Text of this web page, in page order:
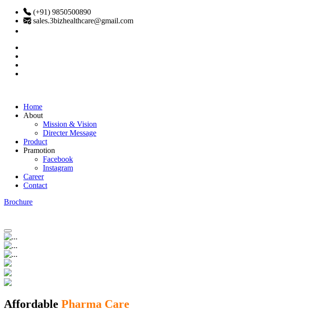
(+91) 9850500890
sales.3bizhealthcare@gmail.com
Home
About
Mission & Vision
Directer Message
Product
Pramotion
Facebook
Instagram
Career
Contact
Brochure
Affordable Pharma Care